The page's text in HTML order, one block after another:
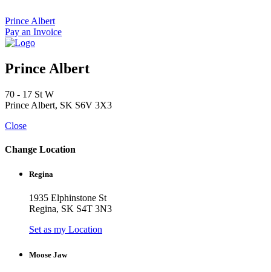
to
content
Prince Albert
Pay an Invoice
Prince Albert
70 - 17 St W
Prince Albert, SK S6V 3X3
Close
Change Location
Regina
1935 Elphinstone St
Regina, SK S4T 3N3
Set as my Location
Moose Jaw